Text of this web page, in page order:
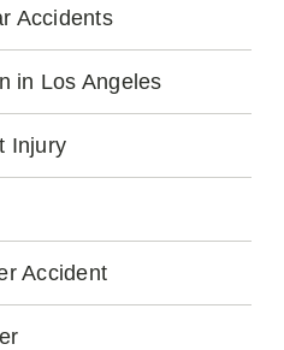
Accidents
in Los Angeles
Injury
Accident